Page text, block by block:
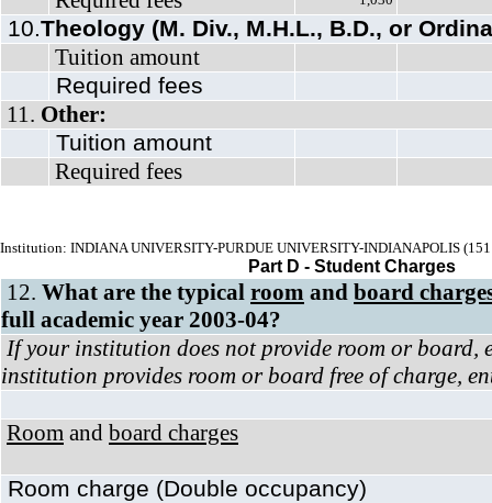
10.Theology (M. Div., M.H.L., B.D., or
Tuition amount
Required fees
11. Other:
Tuition amount
Required fees
Institution: INDIANA UNIVERSITY-PURDUE UNIVERSITY-INDIANAPOLIS
Part D - Student Charges
12. What are the typical room and board
full academic year 2003-04?
If your institution does not provide room or board,
institution provides room or board free of charge,
Room and board charges
Room charge (Double occupancy)